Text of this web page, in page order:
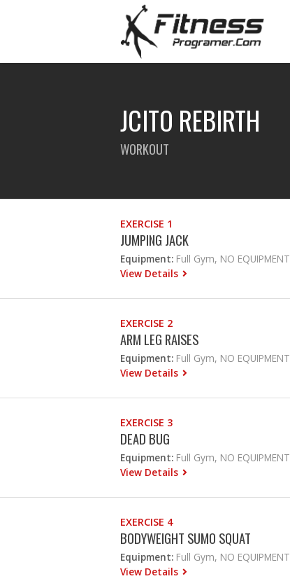
JCITO REBIRTH
WORKOUT
EXERCISE 1
JUMPING JACK
Equipment: Full Gym, NO EQUIPMENT
View Details
EXERCISE 2
ARM LEG RAISES
Equipment: Full Gym, NO EQUIPMENT
View Details
EXERCISE 3
DEAD BUG
Equipment: Full Gym, NO EQUIPMENT
View Details
EXERCISE 4
BODYWEIGHT SUMO SQUAT
Equipment: Full Gym, NO EQUIPMENT
View Details